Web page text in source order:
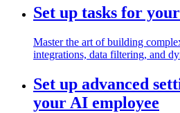
Set up tasks for
Master the art of building
integrations, data filtering, and
Set up advanced
your AI employee